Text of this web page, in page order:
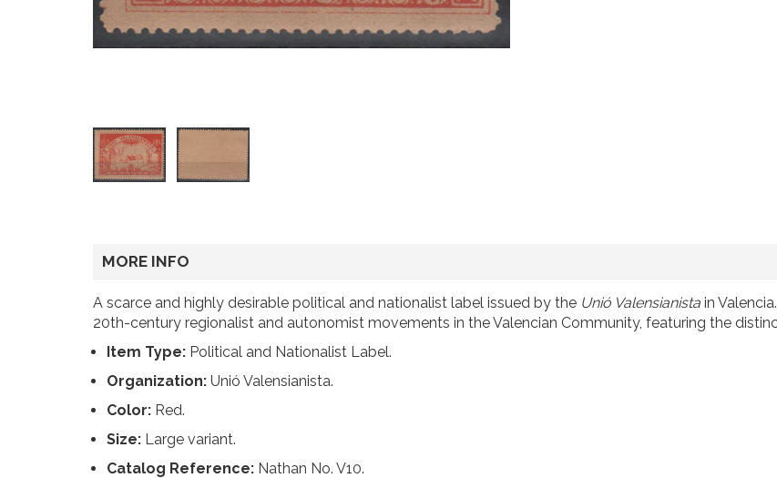
MORE INFO
A scarce and highly desirable political and nationalist label issued by the Unió Valensianista in
20th-century regionalist and autonomist movements in the Valencian Community, featuring the
Item Type: Political and Nationalist Label.
Organization: Unió Valensianista.
Color: Red.
Size: Large variant.
Catalog Reference: Nathan No. V10.